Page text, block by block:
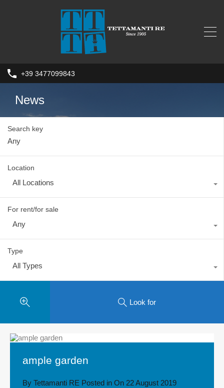
+39 3477099843
News
Search key
Location
All Locations
For rent/for sale
Any
Type
All Types
Look for
ample garden
By Tettamanti RE Posted in On 22 August 2019